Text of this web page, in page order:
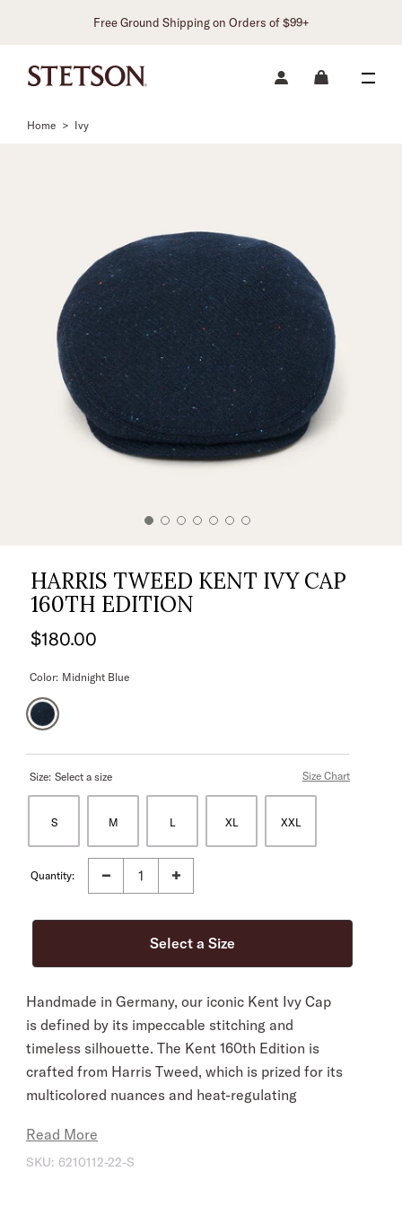
Free Ground Shipping on Orders of $99+
Home > Ivy
HARRIS TWEED KENT IVY CAP
160TH EDITION
$180.00
Color: Midnight Blue
Size: Select a size Size Chart
S M L XL XXL
Quantity:
Handmade in Germany, our iconic Kent Ivy Cap
is defined by its impeccable stitching and
timeless silhouette. The Kent 160th Edition is
crafted from Harris Tweed, which is prized for its
multicolored nuances and heat-regulating
an ideal companion in the field, while its
sophisticated, understated style easily
Read More
SKU: 6210112-22-S